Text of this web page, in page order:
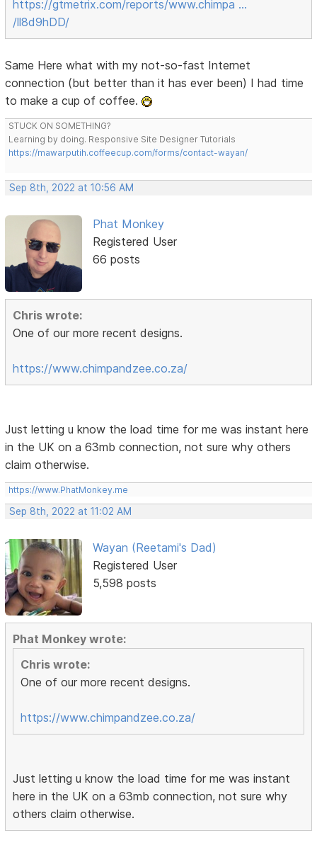
https://gtmetrix.com/reports/www.chimpa …
/ll8d9hDD/
Same Here what with my not-so-fast Internet
connection (but better than it has ever been) I had time
to make a cup of coffee.
STUCK ON SOMETHING?
Learning by doing. Responsive Site Designer Tutorials
https://mawarputih.coffeecup.com/forms/contact-wayan/
Sep 8th, 2022 at 10:56 AM
Phat Monkey
Registered User
66 posts
Chris wrote:
One of our more recent designs.
https://www.chimpandzee.co.za/
Just letting u know the load time for me was instant here
in the UK on a 63mb connection, not sure why others
claim otherwise.
https://www.PhatMonkey.me
Sep 8th, 2022 at 11:02 AM
Wayan (Reetami's Dad)
Registered User
5,598 posts
Phat Monkey wrote:
Chris wrote:
One of our more recent designs.
https://www.chimpandzee.co.za/
Just letting u know the load time for me was instant
here in the UK on a 63mb connection, not sure why
others claim otherwise.